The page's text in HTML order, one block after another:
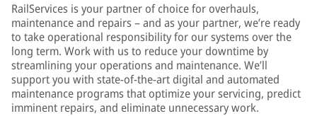
RailServices is your partner of choice for overhauls,
maintenance and repairs – and as your partner, we’re ready
to take operational responsibility for our systems over the
long term. Work with us to reduce your downtime by
streamlining your operations and maintenance. We’ll
support you with state-of-the-art digital and automated
maintenance programs that optimize your servicing, predict
imminent repairs, and eliminate unnecessary work.